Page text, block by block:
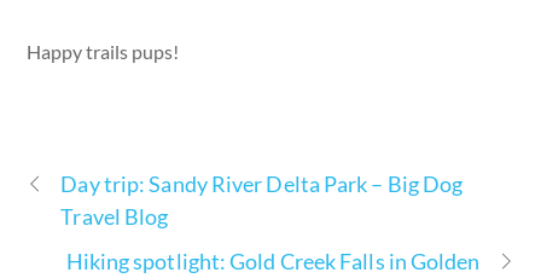
Happy trails pups!
Day trip: Sandy River Delta Park – Big Dog
Travel Blog
Hiking spotlight: Gold Creek Falls in Golden